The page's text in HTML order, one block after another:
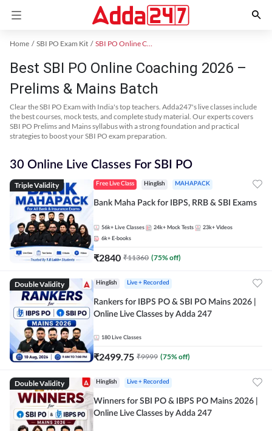
Home SBI PO Exam Kit SBI PO Online Coaching
Best SBI PO Online Coaching 2026 –
Prelims & Mains Batch
Clear the SBI PO Exam with India's top teachers. Adda247's live classes include
the best courses, mock tests, and complete study material. Our experts covers
SBI PO Prelims and Mains syllabus with a strong foundation and practical
strategies to boost your SBI PO exam preparation.
30 Online Live Classes For SBI PO
Triple Validity Free Live Class Hinglish MAHAPACK
Bank Maha Pack for IBPS, RRB & SBI Exams
56k+ Live Classes 24k+ Mock Tests 23k+ Videos
6k+ E-books
₹2840 ₹11360 (75% off)
Double Validity Hinglish Live + Recorded
Rankers for IBPS PO & SBI PO Mains 2026 |
Online Live Classes by Adda 247
180 Live Classes
₹2499.75 ₹9999 (75% off)
Double Validity Hinglish Live + Recorded
Winners for SBI PO & IBPS PO Mains 2026 |
Online Live Classes by Adda 247